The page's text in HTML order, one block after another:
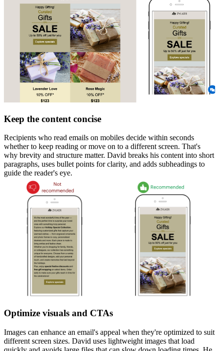
Keep the content concise
Recipients who read emails on mobiles decide within seconds
whether to keep reading or move on to a different screen. That's
why brevity and structure matter. David breaks his content into short
paragraphs, uses bullet points for clarity, and adds subheadings to
guide the reader's eye.
Optimize visuals and CTAs
Images can enhance an email's appeal when they're optimized to suit
different screen sizes. David uses lightweight images that load